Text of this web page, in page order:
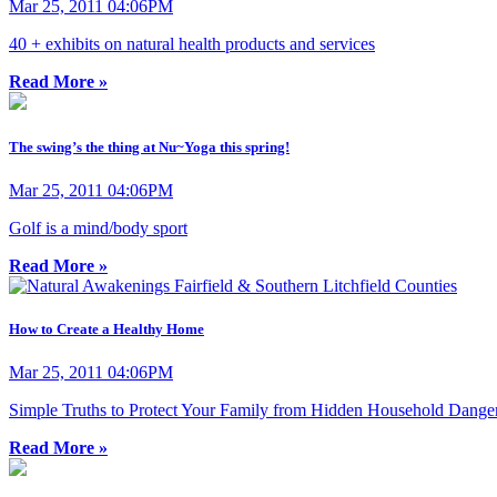
Mar 25, 2011 04:06PM
40 + exhibits on natural health products and services
Read More »
The swing’s the thing at Nu~Yoga this spring!
Mar 25, 2011 04:06PM
Golf is a mind/body sport
Read More »
How to Create a Healthy Home
Mar 25, 2011 04:06PM
Simple Truths to Protect Your Family from Hidden Household
Read More »